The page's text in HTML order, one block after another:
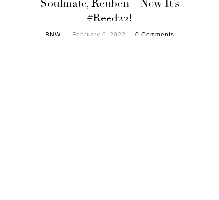
Soulmate, Reuben – Now It’s
#Reed22!
BNW February 6, 2022 0 Comments